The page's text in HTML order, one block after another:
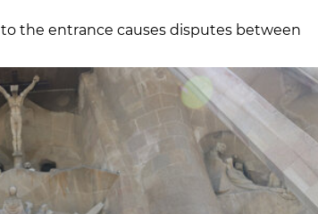
the entrance causes disputes between